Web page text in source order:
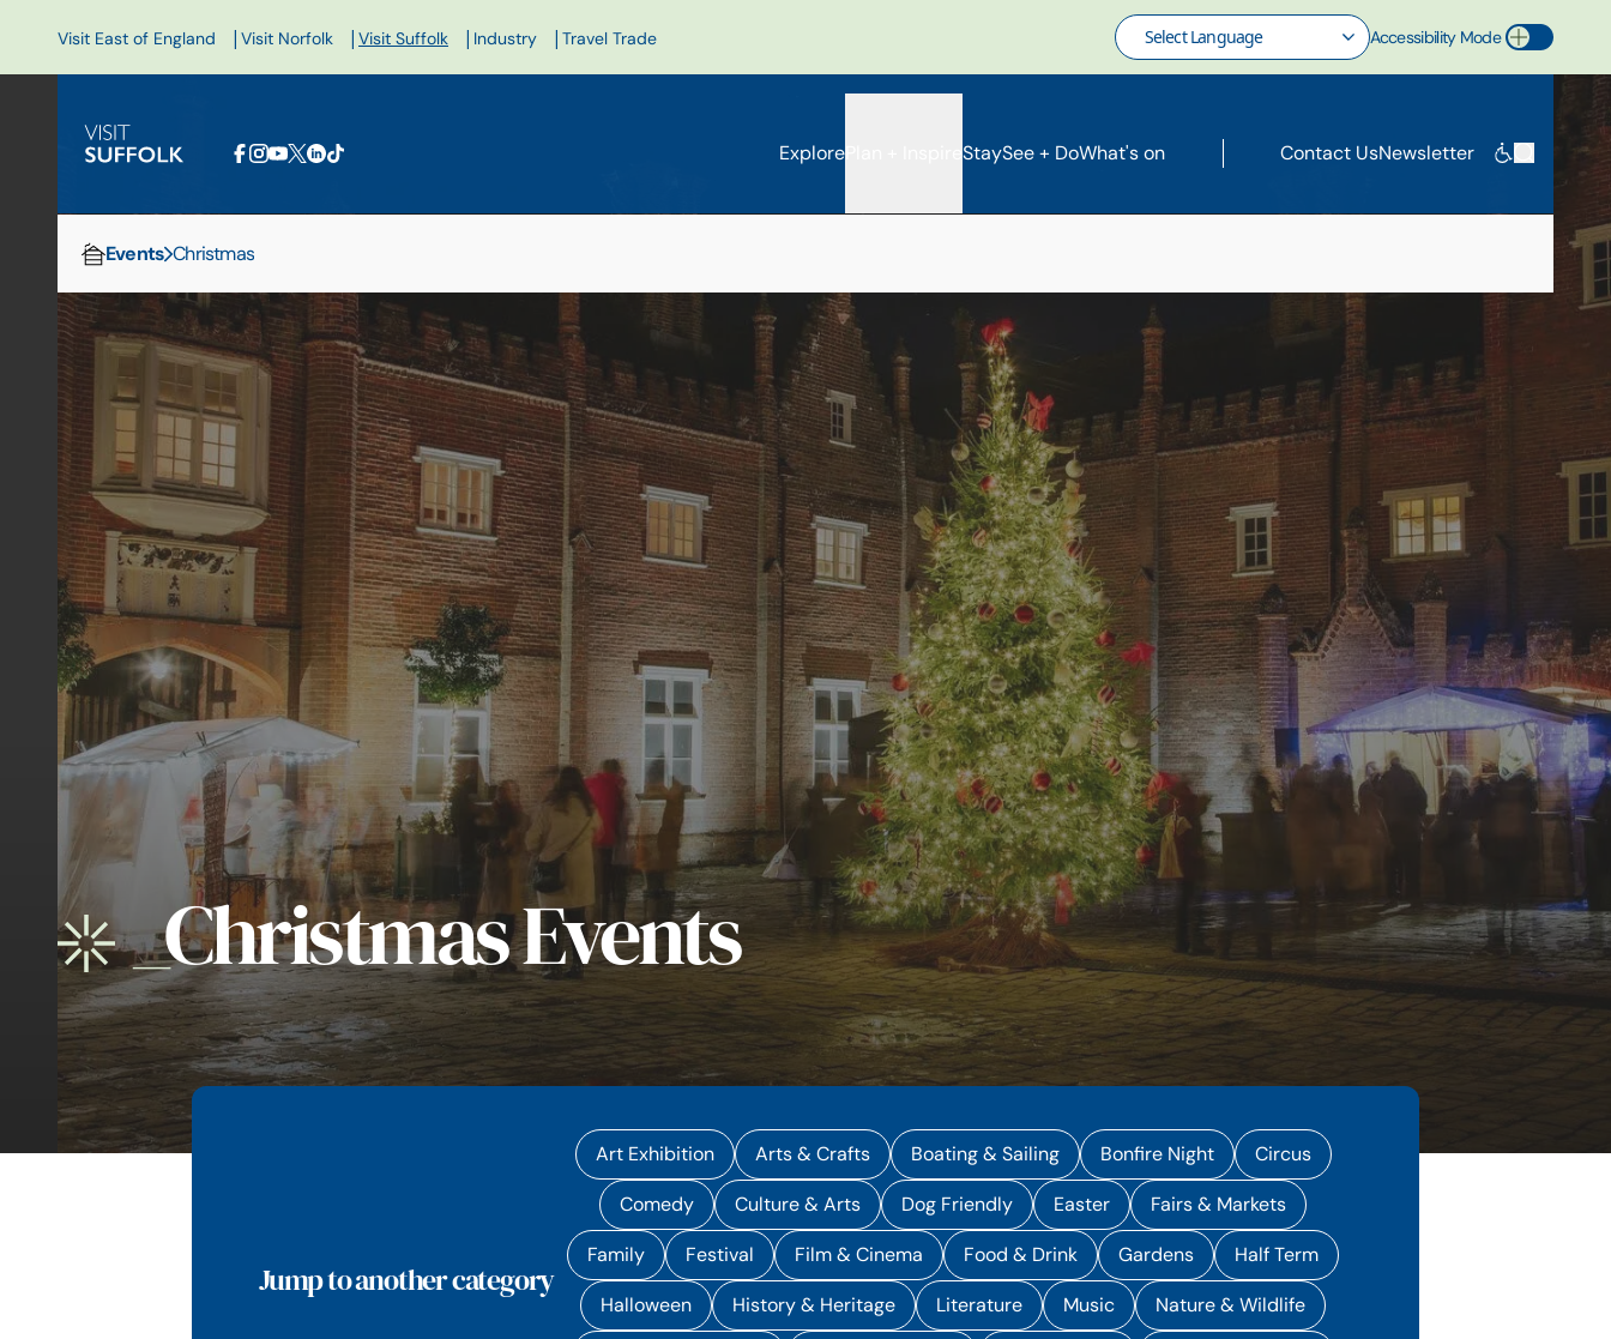
Visit East of England | Visit Norfolk | Visit Suffolk | Industry | Travel Trade Accessibility Mode
Toggle Accessibility Mode
ExplorePlan + Inspire StaySee + DoWhat's on Contact UsNewsletter
Events Christmas
_Christmas Events
Jump to another category
Art Exhibition Arts & Crafts Boating & Sailing Bonfire Night Circus
Comedy Culture & Arts Dog Friendly Easter Fairs & Markets
Family Festival Film & Cinema Food & Drink Gardens Half Term
Halloween History & Heritage Literature Music Nature & Wildlife